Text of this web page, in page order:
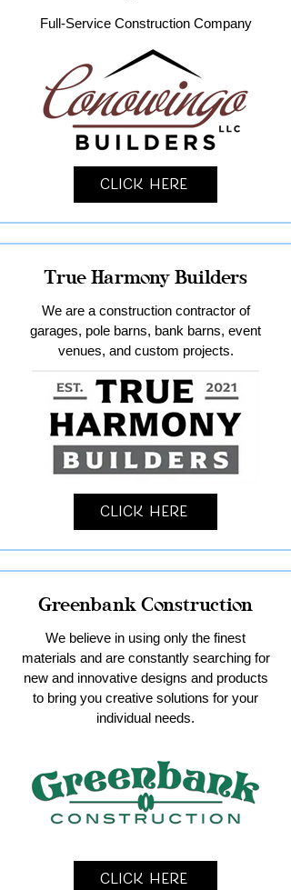
Full-Service Construction Company
Click Here
True Harmony Builders
We are a construction contractor of
garages, pole barns, bank barns, event
venues, and custom projects.
Click Here
Greenbank Construction
We believe in using only the finest
materials and are constantly searching for
new and innovative designs and products
to bring you creative solutions for your
individual needs.
Click Here